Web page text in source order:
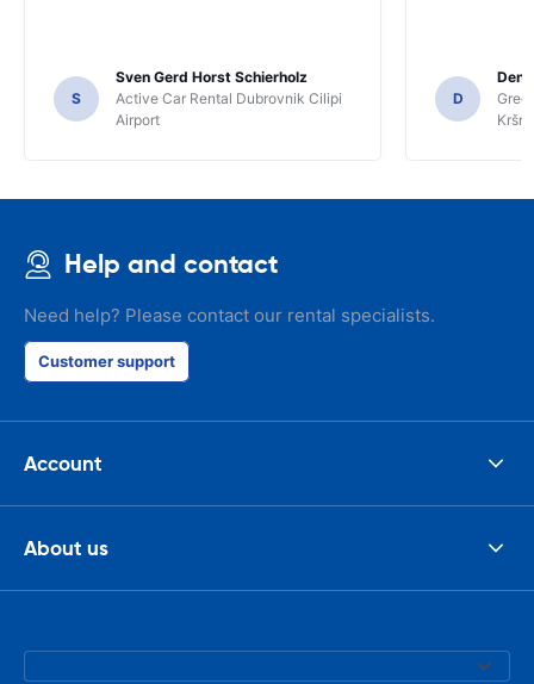
S
Sven Gerd Horst Schierholz
Active Car Rental Dubrovnik Cilipi
Airport
D
Help and contact
Need help? Please contact our rental specialists.
Customer support
Account
About us